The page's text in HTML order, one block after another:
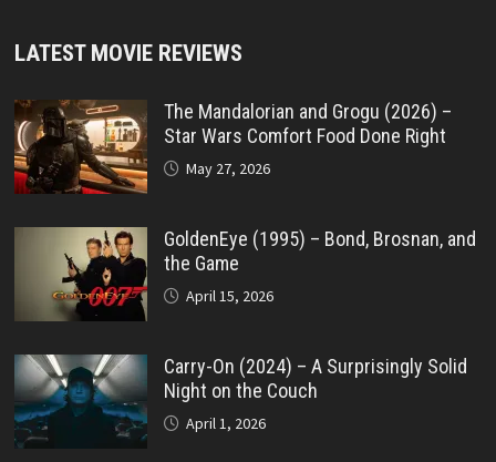
LATEST MOVIE REVIEWS
The Mandalorian and Grogu (2026) –
Star Wars Comfort Food Done Right
May 27, 2026
GoldenEye (1995) – Bond, Brosnan, and
the Game
April 15, 2026
Carry-On (2024) – A Surprisingly Solid
Night on the Couch
April 1, 2026